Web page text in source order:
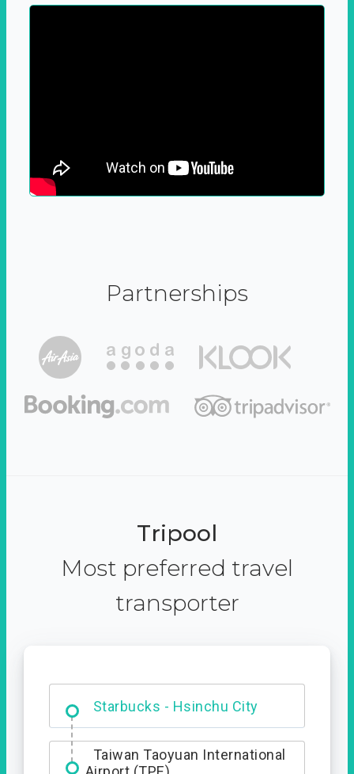
Partnerships
Tripool
Most preferred travel
transporter
Starbucks - Hsinchu City
Dabajian Mountain trail
Entrance
Taiwan Taoyuan International